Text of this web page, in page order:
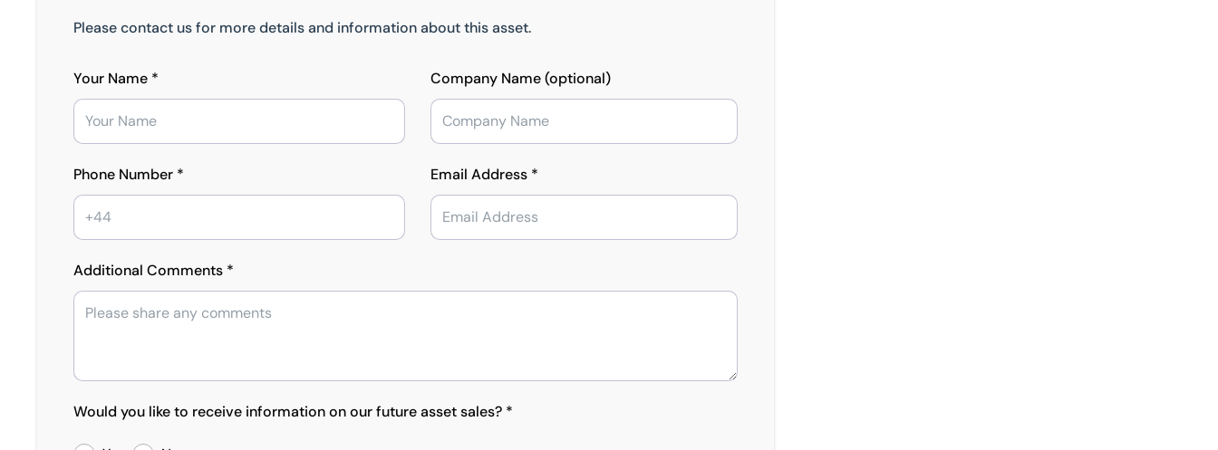
Please contact us for more details and information about this asset.
Your Name * Company Name (optional)
Phone Number * Email Address *
Additional Comments *
Would you like to receive information on our future asset sales? *